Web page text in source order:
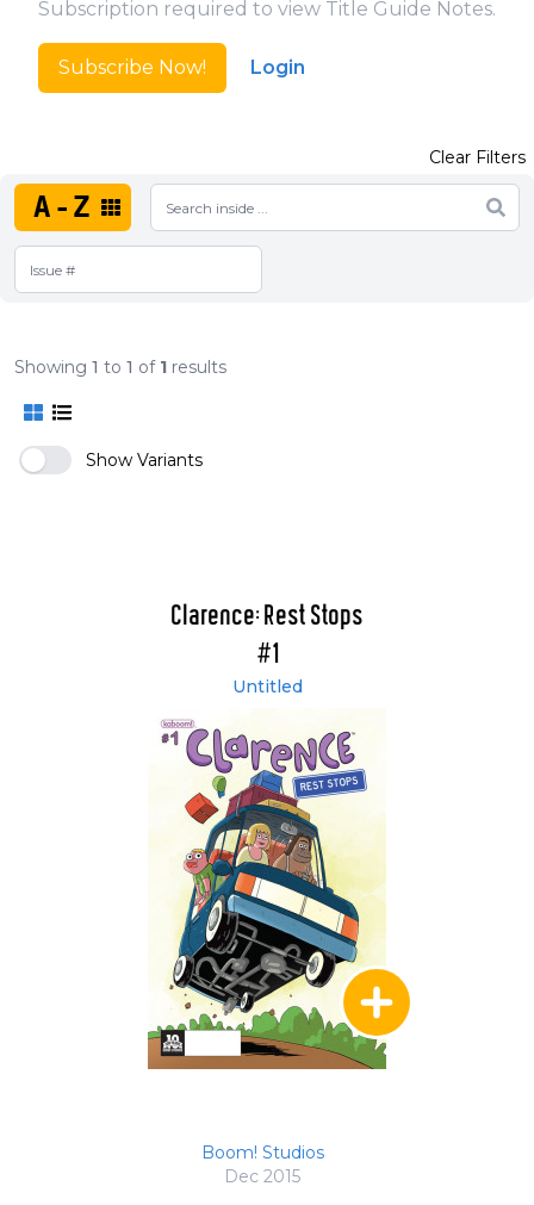
Subscription required to view Title Guide Notes.
Subscribe Now! Login
A-Z
Clear Filters
Showing 1 to 1 of 1 results
Show Variants
Clarence: Rest Stops
#1
Untitled
Boom! Studios
Dec 2015